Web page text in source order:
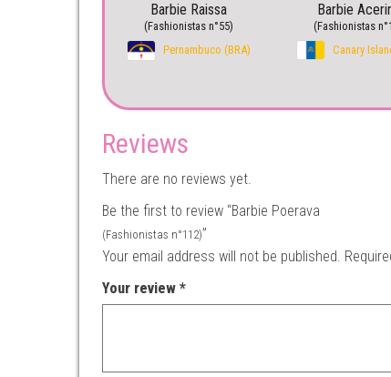
Barbie Raissa
(Fashionistas n°55)
Pernambuco (BRA)
Barbie
(Fashionistas
Canary
Reviews
There are no reviews yet.
Be the first to review “Barbie Poerava
(Fashionistas n°112)”
Your email address will not be published.
Your review *